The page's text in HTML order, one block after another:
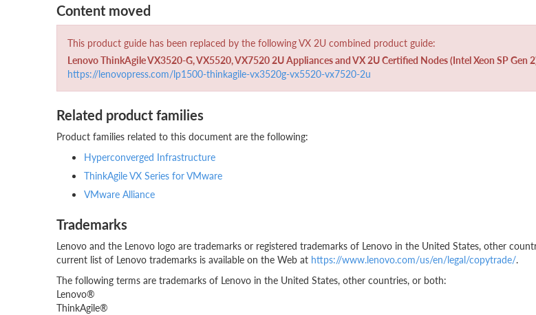
Content moved
This product guide has been replaced by the following VX 2U combined product guide:
Lenovo ThinkAgile VX3520-G, VX5520, VX7520 2U Appliances and VX 2U Certified Nodes (Intel Xeon SP Gen
https://lenovopress.com/lp1500-thinkagile-vx3520g-vx5520-vx7520-2u
Related product families
Product families related to this document are the following:
Hyperconverged Infrastructure
ThinkAgile VX Series for VMware
VMware Alliance
Trademarks
Lenovo and the Lenovo logo are trademarks or registered trademarks of Lenovo in the United States, other
current list of Lenovo trademarks is available on the Web at https://www.lenovo.com/us/en/legal/copytrade/.
The following terms are trademarks of Lenovo in the United States, other countries, or both:
Lenovo®
ThinkAgile®